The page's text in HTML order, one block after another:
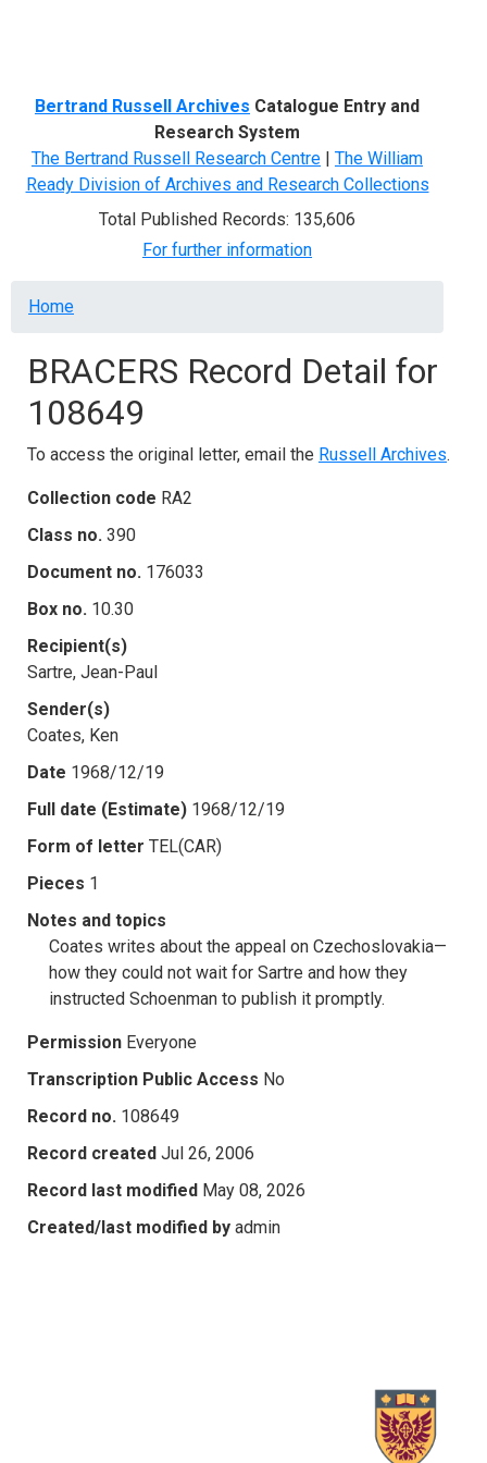
Bertrand Russell Archives Catalogue Entry and
Research System
The Bertrand Russell Research Centre | The William
Ready Division of Archives and Research Collections
Total Published Records: 135,606
For further information
Breadcrumb
Home
BRACERS Record Detail for
108649
To access the original letter, email the Russell Archives.
Collection code RA2
Class no. 390
Document no. 176033
Box no. 10.30
Recipient(s)
Sartre, Jean-Paul
Sender(s)
Coates, Ken
Date 1968/12/19
Full date (Estimate) 1968/12/19
Form of letter TEL(CAR)
Pieces 1
Notes and topics
Coates writes about the appeal on Czechoslovakia—
how they could not wait for Sartre and how they
instructed Schoenman to publish it promptly.
Permission Everyone
Transcription Public Access No
Record no. 108649
Record created Jul 26, 2006
Record last modified May 08, 2026
Created/last modified by admin